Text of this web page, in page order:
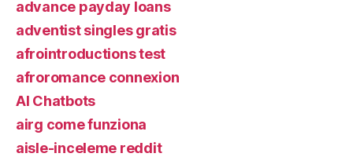
advance payday loans
adventist singles gratis
afrointroductions test
afroromance connexion
AI Chatbots
airg come funziona
aisle-inceleme reddit